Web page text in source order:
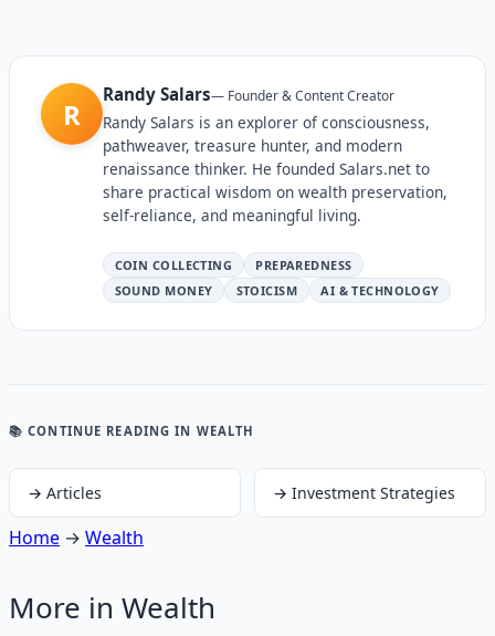
R
Randy Salars— Founder & Content Creator
Randy Salars is an explorer of consciousness,
pathweaver, treasure hunter, and modern
renaissance thinker. He founded Salars.net to
share practical wisdom on wealth preservation,
self-reliance, and meaningful living.
COIN COLLECTING
PREPAREDNESS
SOUND MONEY
STOICISM AI & TECHNOLOGY
📚 CONTINUE READING IN WEALTH
→ Articles → Investment Strategies
Home → Wealth
More in Wealth